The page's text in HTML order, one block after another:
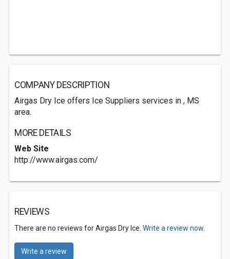
COMPANY DESCRIPTION
Airgas Dry Ice offers Ice Suppliers services in , MS
area.
MORE DETAILS
Web Site
http://www.airgas.com/
REVIEWS
There are no reviews for Airgas Dry Ice. Write a review now.
Write a review